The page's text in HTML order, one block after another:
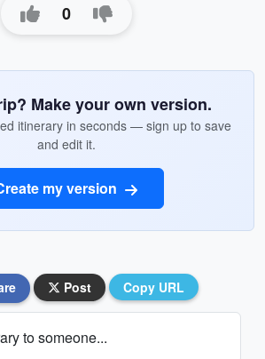
0
Make your own version.
itinerary in seconds — sign up to save
and edit it.
my version
Post Copy URL
to someone...